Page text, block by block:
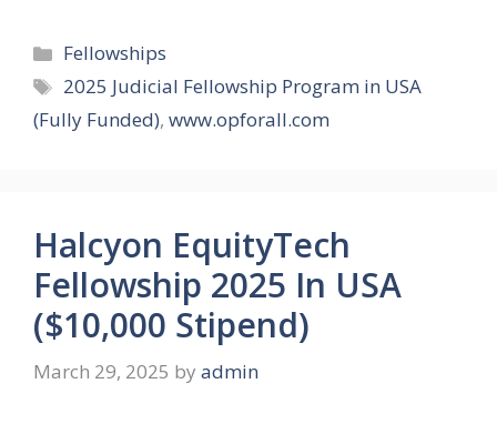
Categories
Fellowships
Tags
2025 Judicial Fellowship Program in USA
(Fully Funded), www.opforall.com
Halcyon EquityTech
Fellowship 2025 In USA
($10,000 Stipend)
March 29, 2025 by admin